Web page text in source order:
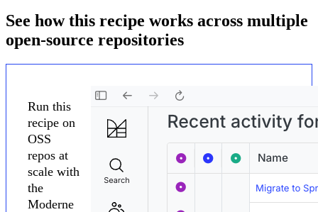
See how this recipe works across multiple
open-source repositories
Run this
recipe on
OSS
repos at
scale with
the
Moderne